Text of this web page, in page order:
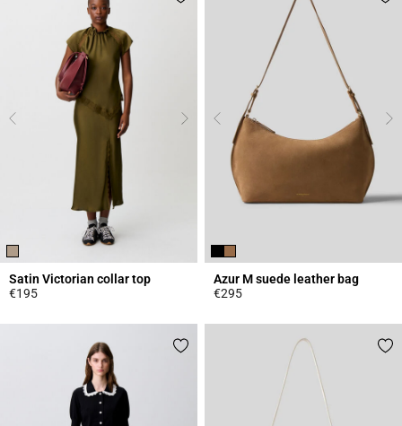
Satin Victorian collar top
€195
Azur M suede leather bag
€295